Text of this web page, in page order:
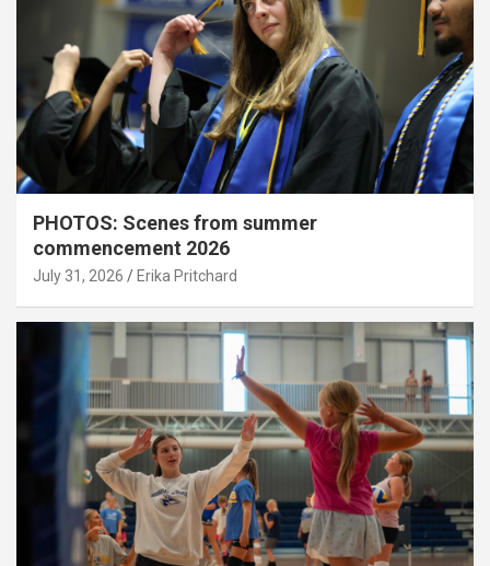
PHOTOS: Scenes from summer
commencement 2026
July 31, 2026 Erika Pritchard